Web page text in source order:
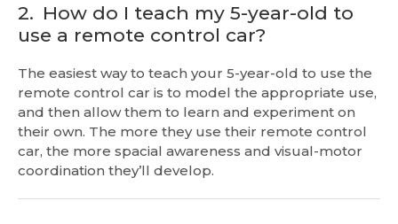
2. How do I teach my 5-year-old to
use a remote control car?
The easiest way to teach your 5-year-old to use the
remote control car is to model the appropriate use,
and then allow them to learn and experiment on
their own. The more they use their remote control
car, the more spacial awareness and visual-motor
coordination they’ll develop.